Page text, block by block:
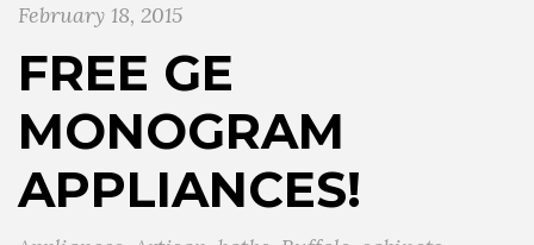
February 18, 2015
FREE GE
MONOGRAM
APPLIANCES!